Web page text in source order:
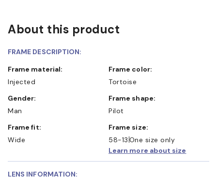
About this product
FRAME DESCRIPTION:
Frame material:
Injected
Frame color:
Tortoise
Gender:
Man
Frame shape:
Pilot
Frame fit:
Wide
Frame size:
58-13 One size only
Learn more about size
LENS INFORMATION: